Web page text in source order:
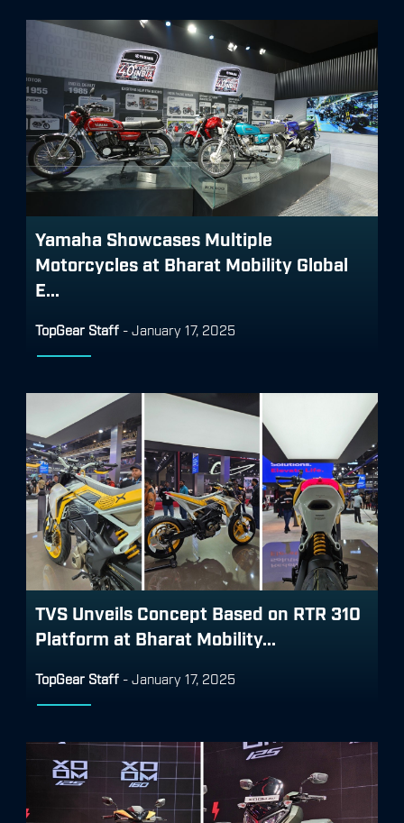
Yamaha Showcases Multiple
Motorcycles at Bharat Mobility Global
E...
TopGear Staff - January 17, 2025
TVS Unveils Concept Based on RTR 310
Platform at Bharat Mobility...
TopGear Staff - January 17, 2025